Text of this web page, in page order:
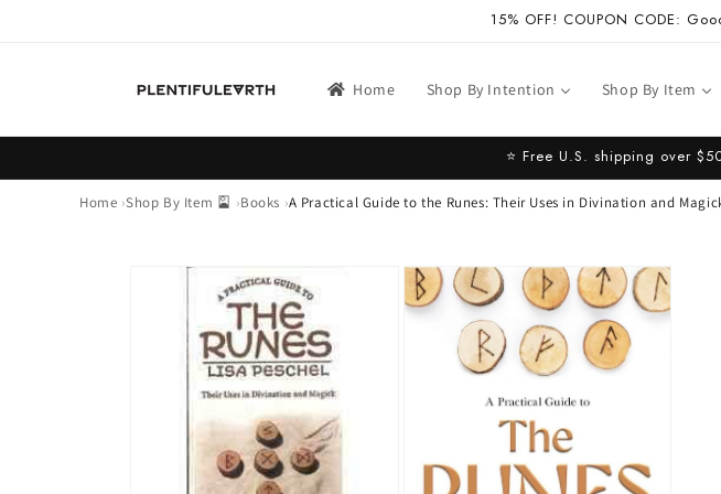
15% OFF! COUPON CODE:
Home Shop By Intention Shop By Item
⭐️ Free U.S. shipping over
Home Shop By Item 🎴 Books A Practical Guide to the Runes: Their Uses in Divination and
Skip to
information